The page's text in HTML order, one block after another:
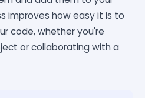
improves how easy it is to
code, whether you're
or collaborating with a